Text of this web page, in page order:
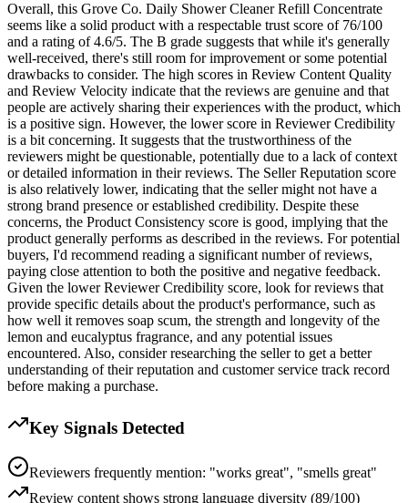
Overall, this Grove Co. Daily Shower Cleaner Refill Concentrate
seems like a solid product with a respectable trust score of 76/100
and a rating of 4.6/5. The B grade suggests that while it's generally
well-received, there's still room for improvement or some potential
drawbacks to consider. The high scores in Review Content Quality
and Review Velocity indicate that the reviews are genuine and that
people are actively sharing their experiences with the product, which
is a positive sign. However, the lower score in Reviewer Credibility
is a bit concerning. It suggests that the trustworthiness of the
reviewers might be questionable, potentially due to a lack of context
or detailed information in their reviews. The Seller Reputation score
is also relatively lower, indicating that the seller might not have a
strong brand presence or established credibility. Despite these
concerns, the Product Consistency score is good, implying that the
product generally performs as described in the reviews. For potential
buyers, I'd recommend reading a significant number of reviews,
paying close attention to both the positive and negative feedback.
Given the lower Reviewer Credibility score, look for reviews that
provide specific details about the product's performance, such as
how well it removes soap scum, the strength and longevity of the
lemon and eucalyptus fragrance, and any potential issues
encountered. Also, consider researching the seller to get a better
understanding of their reputation and customer service track record
before making a purchase.
Key Signals Detected
Reviewers frequently mention: "works great", "smells great"
Review content shows strong language diversity (89/100)